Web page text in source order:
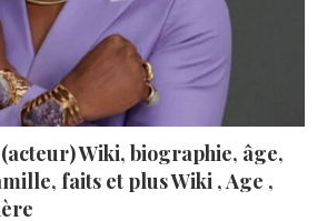
Wiki, biographie, âge,
faits et plus Wiki , Age ,